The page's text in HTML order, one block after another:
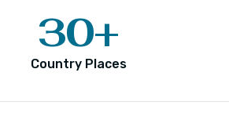
Country Places
30+